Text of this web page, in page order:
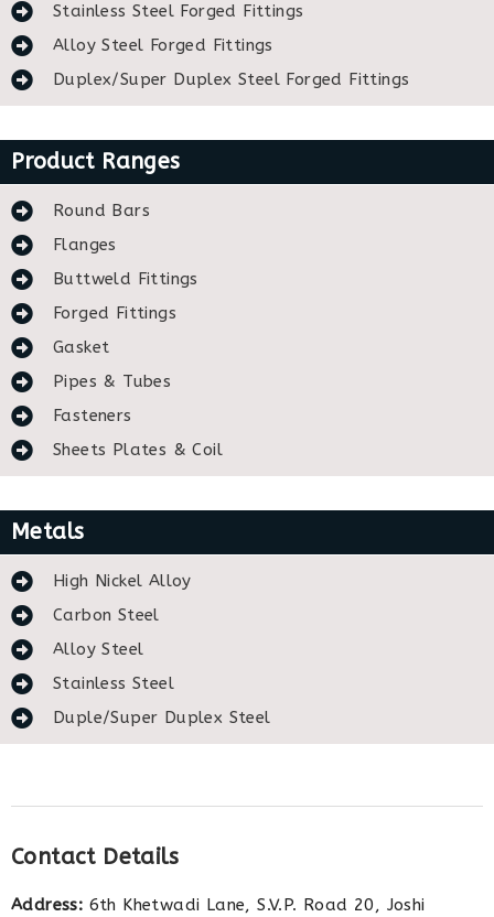
Stainless Steel Forged Fittings
Alloy Steel Forged Fittings
Duplex/Super Duplex Steel Forged Fittings
Product Ranges
Round Bars
Flanges
Buttweld Fittings
Forged Fittings
Gasket
Pipes & Tubes
Fasteners
Sheets Plates & Coil
Metals
High Nickel Alloy
Carbon Steel
Alloy Steel
Stainless Steel
Duple/Super Duplex Steel
Contact Details
Address: 6th Khetwadi Lane, S.V.P. Road 20, Joshi